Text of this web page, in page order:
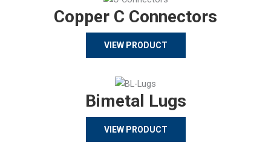
Copper C Connectors
VIEW PRODUCT
Bimetal Lugs
VIEW PRODUCT